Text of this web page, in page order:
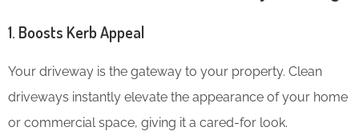
1. Boosts Kerb Appeal
Your driveway is the gateway to your property. Clean
driveways instantly elevate the appearance of your home
or commercial space, giving it a cared-for look.